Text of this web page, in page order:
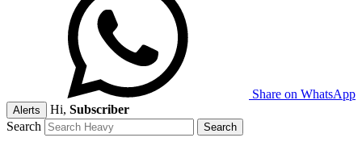
Share on WhatsApp
Alerts Hi, Subscriber
Search